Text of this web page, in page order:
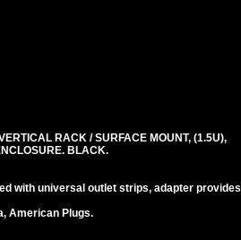
RACK / SURFACE MOUNT, (1.5U),
BLACK.
with universal outlet strips, adapter provides
American Plugs.